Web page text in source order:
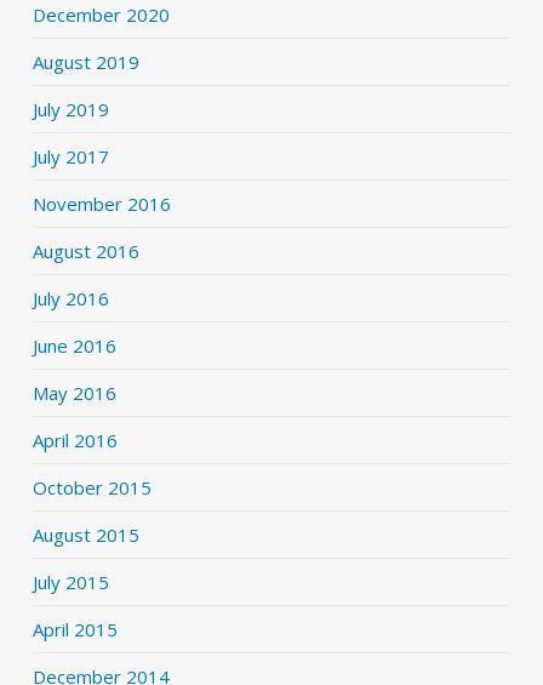
December 2020
August 2019
July 2019
July 2017
November 2016
August 2016
July 2016
June 2016
May 2016
April 2016
October 2015
August 2015
July 2015
April 2015
December 2014